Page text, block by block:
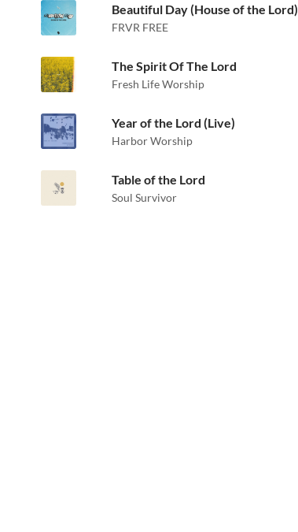
Beautiful Day (House of the Lord)
FRVR FREE
The Spirit Of The Lord
Fresh Life Worship
Year of the Lord (Live)
Harbor Worship
Table of the Lord
Soul Survivor